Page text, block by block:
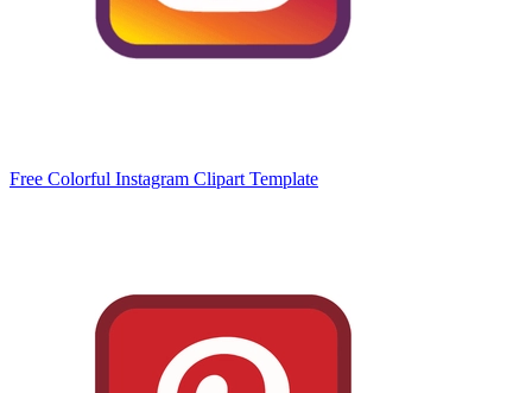
Free Colorful Instagram Clipart Template